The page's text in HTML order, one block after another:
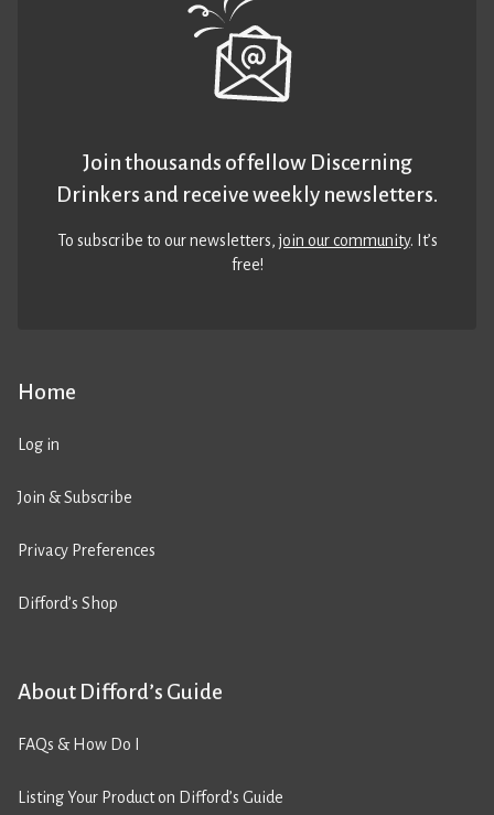
Home
Log in
Join & Subscribe
Privacy Preferences
Difford’s Shop
About Difford’s Guide
FAQs & How Do I
Listing Your Product on Difford’s Guide
Join thousands of fellow Discerning
Drinkers and receive weekly newsletters.
To subscribe to our newsletters,join our community. It’s
free!